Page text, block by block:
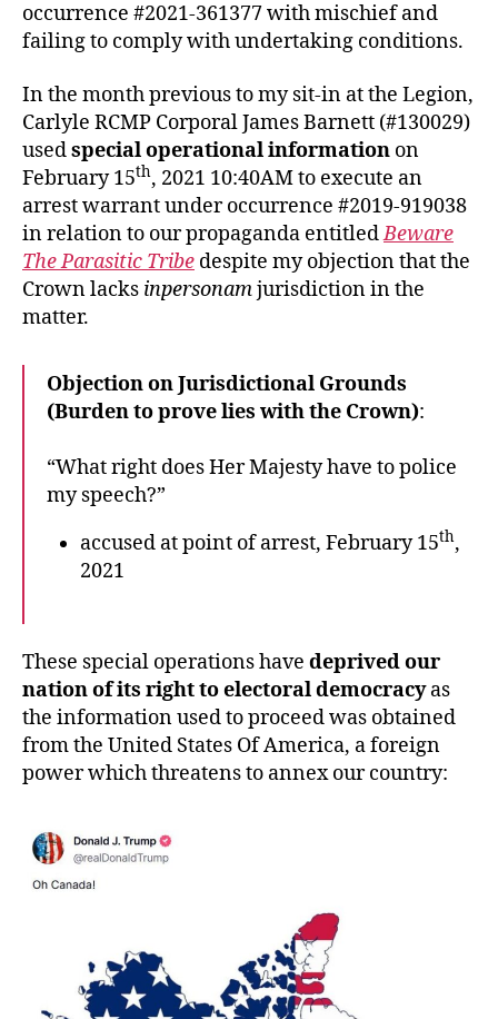
occurrence #2021-361377 with mischief and
failing to comply with undertaking conditions.
In the month previous to my sit-in at the Legion,
Carlyle RCMP Corporal James Barnett (#130029)
usedspecial operational information on
February 15th, 2021 10:40AM to execute an
arrest warrant under occurrence #2019-919038
in relation to our propaganda entitledBeware
The Parasitic Tribe despite my objection that the
Crown lacks inpersonamjurisdiction in the
matter.
Objection on Jurisdictional Grounds
(Burden to prove lies with the Crown):
“What right does Her Majesty have to police
my speech?”
accused at point of arrest, February 15th,
2021
These special operations have deprived our
nation of its right to electoral democracyas
the information used to proceed was obtained
from the United States Of America, a foreign
power which threatens to annex our country: